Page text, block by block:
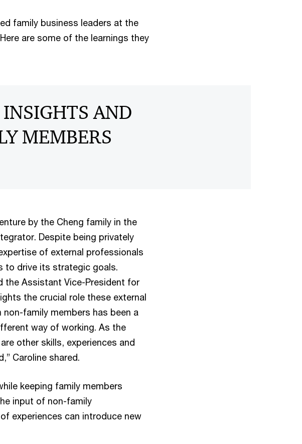
family business leaders at the
are some of the learnings they
AND
MEMBERS
by the Cheng family in the
Despite being privately
of external professionals
to drive its strategic goals.
the Assistant Vice-President for
the crucial role these external
non-family members has been a
way of working. As the
other skills, experiences and
Caroline shared.
keeping family members
input of non-family
experiences can introduce new